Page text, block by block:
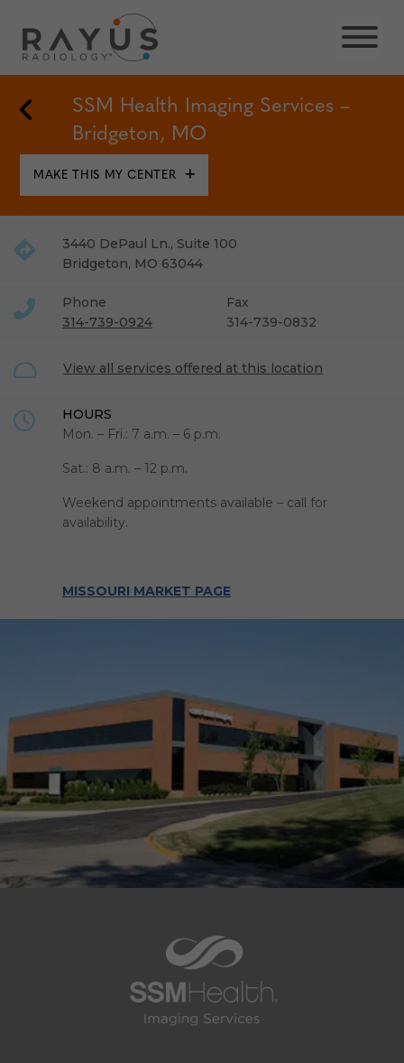
content
Back to Locations
SSM Health Imaging Services –
Bridgeton, MO
MAKE THIS MY CENTER
3440 DePaul Ln., Suite 100
Bridgeton, MO 63044
Phone
314-739-0924
Fax
314-739-0832
View all services offered at this location
HOURS
Mon. – Fri.: 7 a.m. – 6 p.m.
Sat.: 8 a.m. – 12 p.m.
Weekend appointments available – call for
availability.
MISSOURI MARKET PAGE